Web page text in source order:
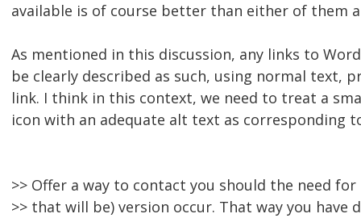
available is of course better than either of them
As mentioned in this discussion, any links to
be clearly described as such, using normal text,
link. I think in this context, we need to treat a
icon with an adequate alt text as corresponding
>> Offer a way to contact you should the need
>> that will be) version occur. That way you have